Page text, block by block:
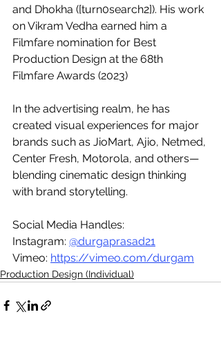
and Dhokha ([turn0search2]). His work
on Vikram Vedha earned him a
Filmfare nomination for Best
Production Design at the 68th
Filmfare Awards (2023)
In the advertising realm, he has
created visual experiences for major
brands such as JioMart, Ajio, Netmed,
Center Fresh, Motorola, and others—
blending cinematic design thinking
with brand storytelling.
Social Media Handles:
Instagram: @durgaprasad21
Vimeo: https://vimeo.com/durgam
Production Design (Individual)